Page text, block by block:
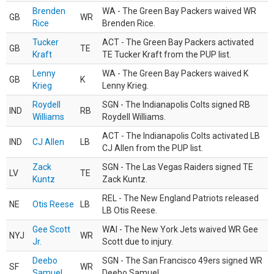
GB
Brenden
Rice
WR
WA - The Green Bay Packers waived WR
Brenden Rice.
GB
Tucker
Kraft
TE
ACT - The Green Bay Packers activated
TE Tucker Kraft from the PUP list.
GB
Lenny
Krieg
K
WA - The Green Bay Packers waived K
Lenny Krieg.
IND
Roydell
Williams
RB
SGN - The Indianapolis Colts signed RB
Roydell Williams.
IND CJ Allen LB
ACT - The Indianapolis Colts activated LB
CJ Allen from the PUP list.
LV
Zack
Kuntz
TE
SGN - The Las Vegas Raiders signed TE
Zack Kuntz.
NE Otis Reese LB
REL - The New England Patriots released
LB Otis Reese.
NYJ
Gee Scott
Jr.
WR
WAI - The New York Jets waived WR Gee
Scott due to injury.
SF
Deebo
WR
SGN - The San Francisco 49ers signed WR